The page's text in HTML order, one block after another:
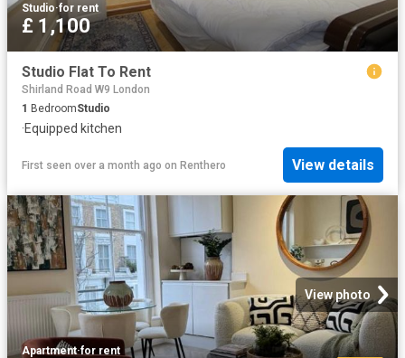
Studio·for rent
£ 1,100
Studio Flat To Rent
Shirland Road W9 London
1 BedroomStudio
·Equipped kitchen
First seen over a month ago on Renthero View details
View photo
Apartment·for rent